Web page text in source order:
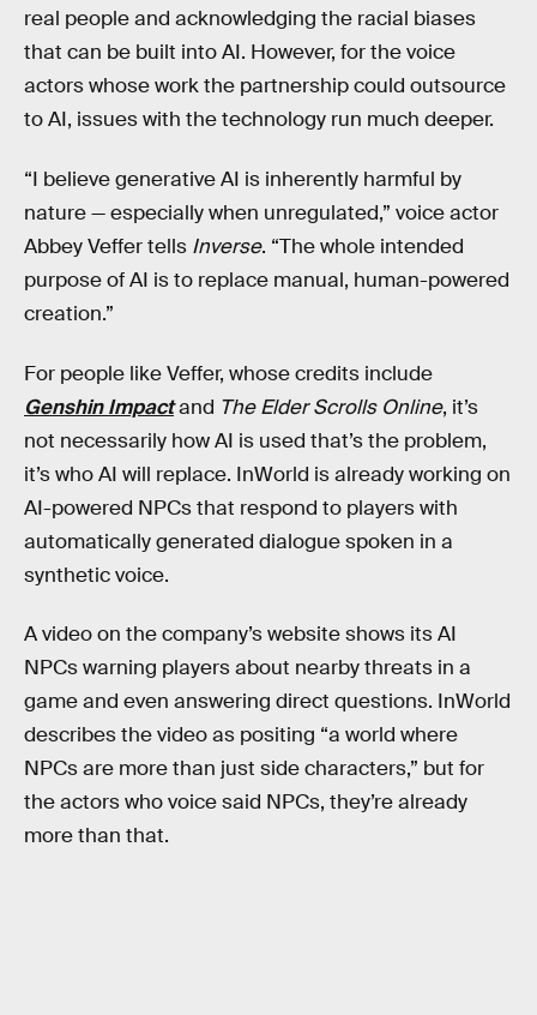
real people and acknowledging the racial biases
that can be built into AI. However, for the voice
actors whose work the partnership could outsource
to AI, issues with the technology run much deeper.
“I believe generative AI is inherently harmful by
nature — especially when unregulated,” voice actor
Abbey Veffer tells Inverse. “The whole intended
purpose of AI is to replace manual, human-powered
creation.”
For people like Veffer, whose credits include
Genshin Impactand The Elder Scrolls Online, it’s
not necessarily how AI is used that’s the problem,
it’s who AI will replace. InWorld is already working on
AI-powered NPCs that respond to players with
automatically generated dialogue spoken in a
synthetic voice.
A video on the company’s website shows its AI
NPCs warning players about nearby threats in a
game and even answering direct questions. InWorld
describes the video as positing “a world where
NPCs are more than just side characters,” but for
the actors who voice said NPCs, they’re already
more than that.